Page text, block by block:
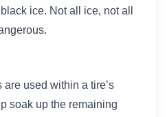
ice. Not all ice, not all
used within a tire’s
soak up the remaining